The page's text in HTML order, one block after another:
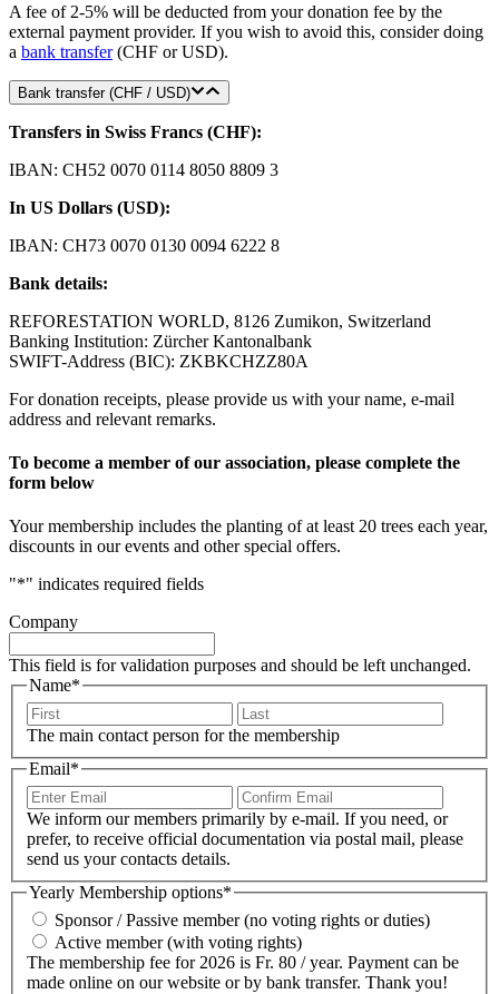
A fee of 2-5% will be deducted from your donation fee by the
external payment provider. If you wish to avoid this, consider doing
a bank transfer(CHF or USD).
Bank transfer (CHF / USD)
Transfers in Swiss Francs (CHF):
IBAN: CH52 0070 0114 8050 8809 3
In US Dollars (USD):
IBAN: CH73 0070 0130 0094 6222 8
Bank details:
REFORESTATION WORLD, 8126 Zumikon, Switzerland
Banking Institution: Zürcher Kantonalbank
SWIFT-Address (BIC): ZKBKCHZZ80A
For donation receipts, please provide us with your name, e-mail
address and relevant remarks.
To become a member of our association, please complete the
form below
Your membership includes the planting of at least 20 trees each year,
discounts in our events and other special offers.
"*" indicates required fields
Company
This field is for validation purposes and should be left unchanged.
Name*
First
The main contact person for the membership
Email*
Enter
Email
Email
We inform our members primarily by e-mail. If you need, or
prefer, to receive official documentation via postal mail, please
send us your contacts details.
Yearly Membership options*
Sponsor / Passive member (no voting rights or duties)
Active member (with voting rights)
The membership fee for 2026 is Fr. 80 / year. Payment can be
made online on our website or by bank transfer. Thank you!